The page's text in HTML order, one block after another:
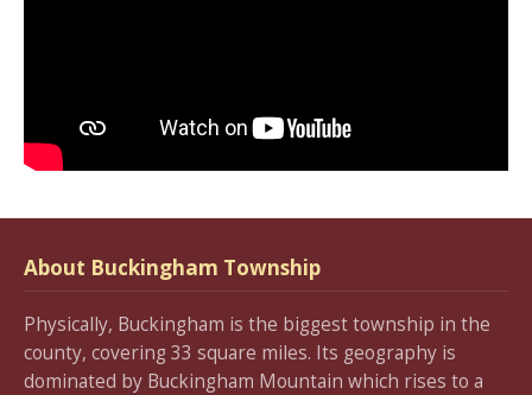
About Buckingham Township
Physically, Buckingham is the biggest township in the
county, covering 33 square miles. Its geography is
dominated by Buckingham Mountain which rises to a